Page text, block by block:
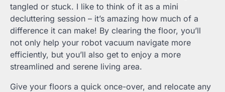
tangled or stuck. I like to think of it as a mini
decluttering session – it’s amazing how much of a
difference it can make! By clearing the floor, you’ll
not only help your robot vacuum navigate more
efficiently, but you’ll also get to enjoy a more
streamlined and serene living area.
Give your floors a quick once-over, and relocate any